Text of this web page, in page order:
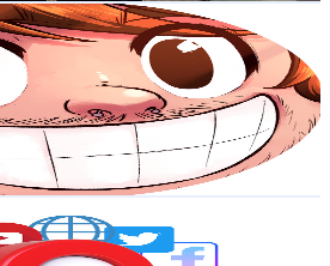
Pricing